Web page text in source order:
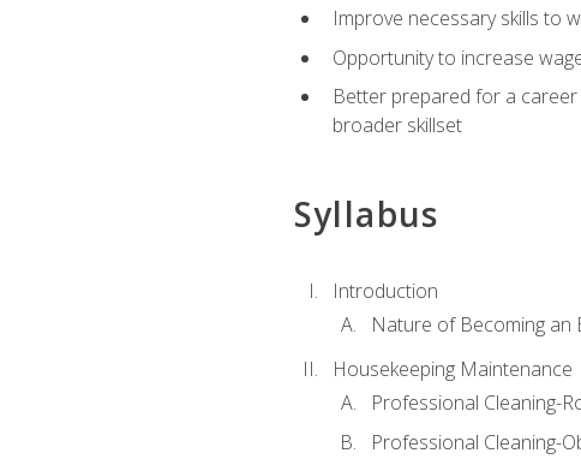
Improve necessary skills to
Opportunity to increase
Better prepared for a career
broader skillset
Syllabus
Introduction
Nature of Becoming an
Housekeeping Maintenance
Professional Cleaning-
Professional Cleaning-